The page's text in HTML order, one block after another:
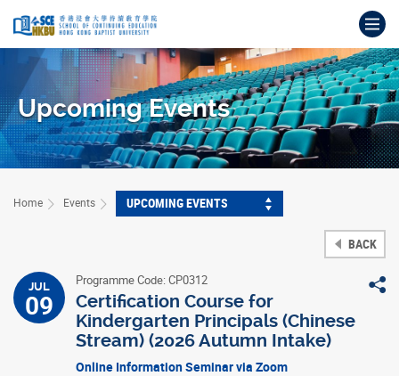
content
content
start
Upcoming Events
Home Events UPCOMING EVENTS
BACK
JUL
09
Programme Code: CP0312
Certification Course for
Kindergarten Principals (Chinese
Stream) (2026 Autumn Intake)
Online Information Seminar via Zoom